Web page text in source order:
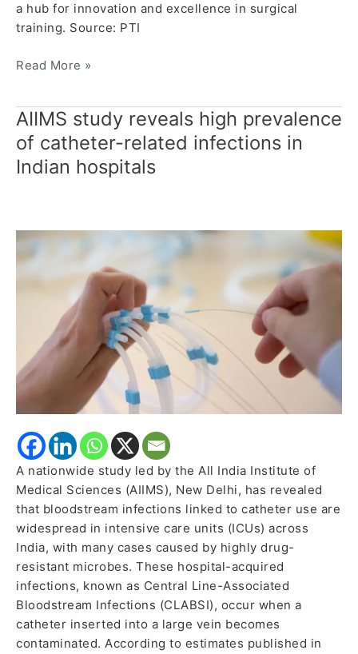
a hub for innovation and excellence in surgical
training. Source: PTI
Read More »
AIIMS study reveals high prevalence
of catheter-related infections in
Indian hospitals
A nationwide study led by the All India Institute of
Medical Sciences (AIIMS), New Delhi, has revealed
that bloodstream infections linked to catheter use are
widespread in intensive care units (ICUs) across
India, with many cases caused by highly drug-
resistant microbes. These hospital-acquired
infections, known as Central Line-Associated
Bloodstream Infections (CLABSI), occur when a
catheter inserted into a large vein becomes
contaminated. According to estimates published in
AIIMS
study
reveals
high
catheter-
related
hospitals